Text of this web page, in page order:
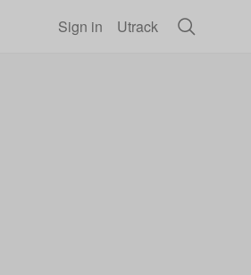
Sign in Utrack